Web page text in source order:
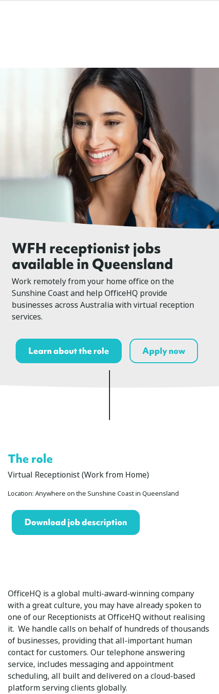
WFH receptionist jobs
available in Queensland
Work remotely from your home office on the
Sunshine Coast and help OfficeHQ provide
businesses across Australia with virtual reception
services.
Learn about the role Apply now
The role
Virtual Receptionist (Work from Home)
Location: Anywhere on the Sunshine Coast in Queensland
Download job description
OfficeHQ is a global multi-award-winning company
with a great culture, you may have already spoken to
one of our Receptionists at OfficeHQ without realising
it. We handle calls on behalf of hundreds of thousands
of businesses, providing that all-important human
contact for customers. Our telephone answering
service, includes messaging and appointment
scheduling, all built and delivered on a cloud-based
platform serving clients globally.